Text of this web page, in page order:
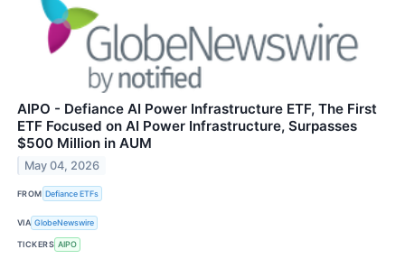
AIPO - Defiance AI Power Infrastructure ETF, The First
ETF Focused on AI Power Infrastructure, Surpasses
$500 Million in AUM
May 04, 2026
FROM Defiance ETFs
VIA GlobeNewswire
TICKERS AIPO